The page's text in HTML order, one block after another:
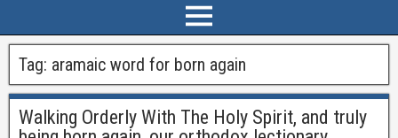
Tag: aramaic word for born again
Walking Orderly With The Holy Spirit, and truly